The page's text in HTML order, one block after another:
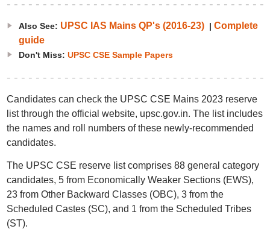
Also See: UPSC IAS Mains QP's (2016-23)| Complete
guide
Don't Miss: UPSC CSE Sample Papers
Candidates can check the UPSC CSE Mains 2023 reserve
list through the official website, upsc.gov.in. The list includes
the names and roll numbers of these newly-recommended
candidates.
The UPSC CSE reserve list comprises 88 general category
candidates, 5 from Economically Weaker Sections (EWS),
23 from Other Backward Classes (OBC), 3 from the
Scheduled Castes (SC), and 1 from the Scheduled Tribes
(ST).